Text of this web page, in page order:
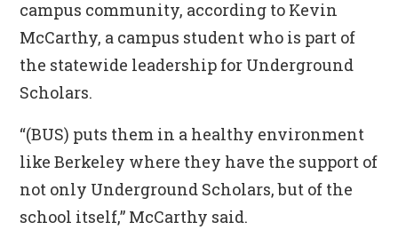
campus community, according to Kevin
McCarthy, a campus student who is part of
the statewide leadership for Underground
Scholars.
“(BUS) puts them in a healthy environment
like Berkeley where they have the support of
not only Underground Scholars, but of the
school itself,” McCarthy said.